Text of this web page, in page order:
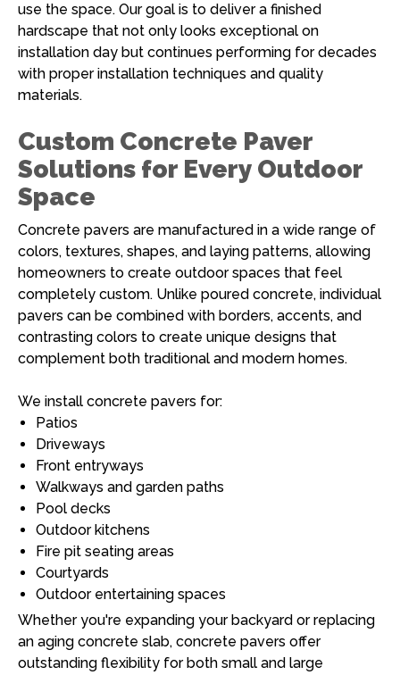
use the space. Our goal is to deliver a finished
hardscape that not only looks exceptional on
installation day but continues performing for decades
with proper installation techniques and quality
materials.
Custom Concrete Paver
Solutions for Every Outdoor
Space
Concrete pavers are manufactured in a wide range of
colors, textures, shapes, and laying patterns, allowing
homeowners to create outdoor spaces that feel
completely custom. Unlike poured concrete, individual
pavers can be combined with borders, accents, and
contrasting colors to create unique designs that
complement both traditional and modern homes.
We install concrete pavers for:
Patios
Driveways
Front entryways
Walkways and garden paths
Pool decks
Outdoor kitchens
Fire pit seating areas
Courtyards
Outdoor entertaining spaces
Whether you're expanding your backyard or replacing
an aging concrete slab, concrete pavers offer
outstanding flexibility for both small and large